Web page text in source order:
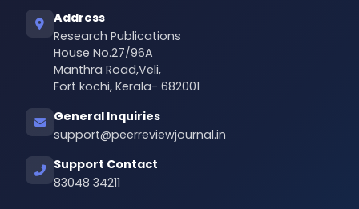
Address
Research Publications
House No.27/96A
Manthra Road,Veli,
Fort kochi, Kerala- 682001
General Inquiries
support@peerreviewjournal.in
Support Contact
83048 34211